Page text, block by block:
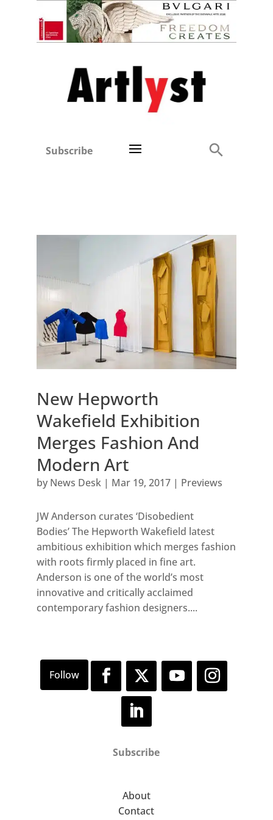
Subscribe
New Hepworth
Wakefield Exhibition
Merges Fashion And
Modern Art
by News Desk| Mar 19, 2017| Previews
JW Anderson curates ‘Disobedient
Bodies’ The Hepworth Wakefield latest
ambitious exhibition which merges fashion
with roots firmly placed in fine art.
Anderson is one of the world’s most
innovative and critically acclaimed
contemporary fashion designers....
Subscribe
About
Contact